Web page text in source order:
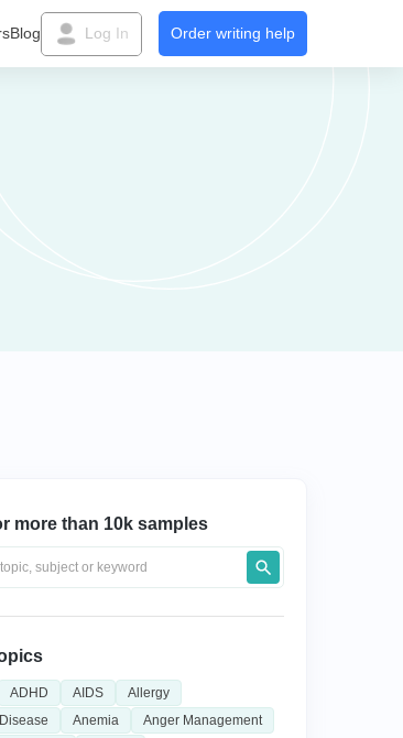
Blog Log In Order writing help
more than 10k samples
ADHD AIDS
Allergy
Anemia
Anger Management